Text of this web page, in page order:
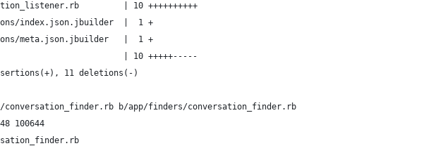
| 10 ++++++++++
index.json.jbuilder  |  1 +
meta.json.jbuilder   |  1 +
| 10 +++++-----
11 deletions(-)
b/app/finders/conversation_finder.rb
100644